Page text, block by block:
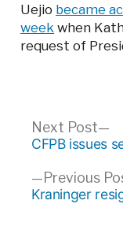
Uejio became
week when
request of
Post
navigation
Previous
Kraninger
Next Post
CFPB issues